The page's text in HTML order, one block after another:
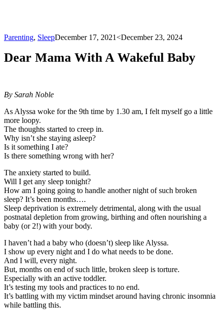
Parenting, SleepDecember 17, 2021<December 23, 2024
Dear Mama With A Wakeful Baby
By Sarah Noble
As Alyssa woke for the 9th time by 1.30 am, I felt myself go a little
more loopy.
The thoughts started to creep in.
Why isn’t she staying asleep?
Is it something I ate?
Is there something wrong with her?
The anxiety started to build.
Will I get any sleep tonight?
How am I going going to handle another night of such broken
sleep? It’s been months….
Sleep deprivation is extremely detrimental, along with the usual
postnatal depletion from growing, birthing and often nourishing a
baby (or 2!) with your body.
I haven’t had a baby who (doesn’t) sleep like Alyssa.
I show up every night and I do what needs to be done.
And I will, every night.
But, months on end of such little, broken sleep is torture.
Especially with an active toddler.
It’s testing my tools and practices to no end.
It’s battling with my victim mindset around having chronic insomnia
while battling this.